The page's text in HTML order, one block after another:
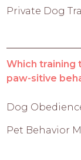
Private Dog
Which training
paw-sitive
Dog
Pet Behavior